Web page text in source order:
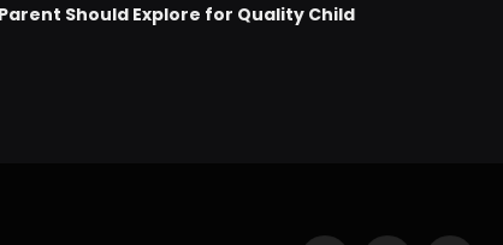
Should Explore for Quality Child